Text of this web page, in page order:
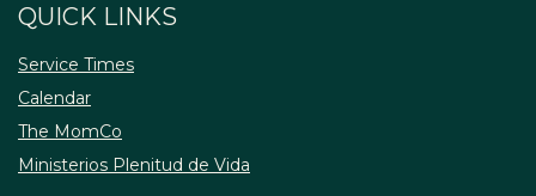
QUICK LINKS
Service Times
Calendar
The MomCo
Ministerios Plenitud de Vida